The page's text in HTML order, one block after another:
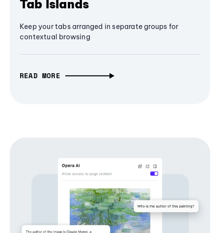
Tab Islands
Keep your tabs arranged in separate groups for
contextual browsing
READ MORE